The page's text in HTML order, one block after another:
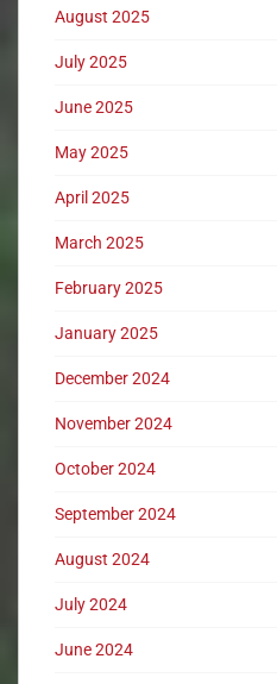
August 2025
July 2025
June 2025
May 2025
April 2025
March 2025
February 2025
January 2025
December 2024
November 2024
October 2024
September 2024
August 2024
July 2024
June 2024